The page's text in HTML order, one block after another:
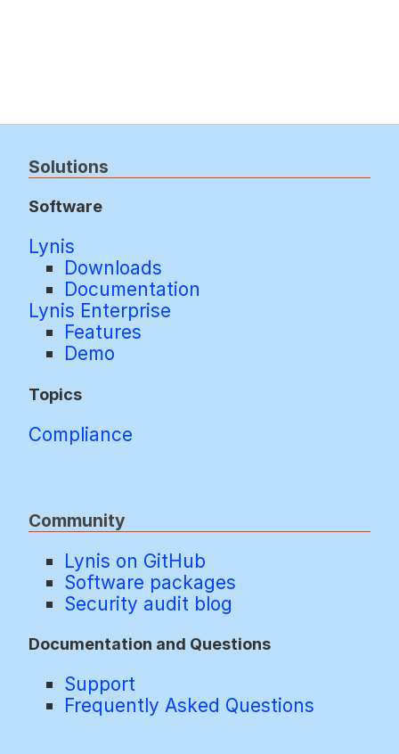
Solutions
Software
Lynis
Downloads
Documentation
Lynis Enterprise
Features
Demo
Topics
Compliance
Community
Lynis on GitHub
Software packages
Security audit blog
Documentation and Questions
Support
Frequently Asked Questions